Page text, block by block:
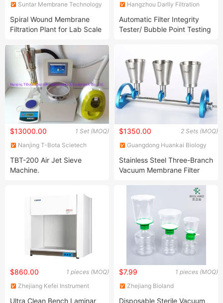
Suntar Membrane Technology
Spiral Wound Membrane
Filtration Plant for Lab Scale
Hangzhou Darlly Filtration
Automatic Filter Integrity
Tester/ Bubble Point Testing
1 Set (MOQ)
$13000.00
Nanjing T-Bota Scietech
Ltd.
TBT-200 Air Jet Sieve
Machine.
2 Sets (MOQ)
$1350.00
Guangdong Huankai Biology
Stainless Steel Three-Branch
Vacuum Membrane Filter
1 pieces (MOQ)
$860.00
Zhejiang Kefei Instrument
Ultra Clean Bench Laminar
1 pieces (MOQ)
$7.99
Zhejiang Bioland
Disposable Sterile Vacuum